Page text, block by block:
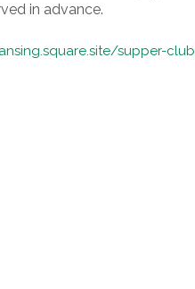
in advance.
supper-club